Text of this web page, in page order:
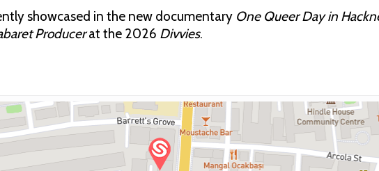
showcased in the new documentary One Queer Day in
Producerat the 2026 Divvies.